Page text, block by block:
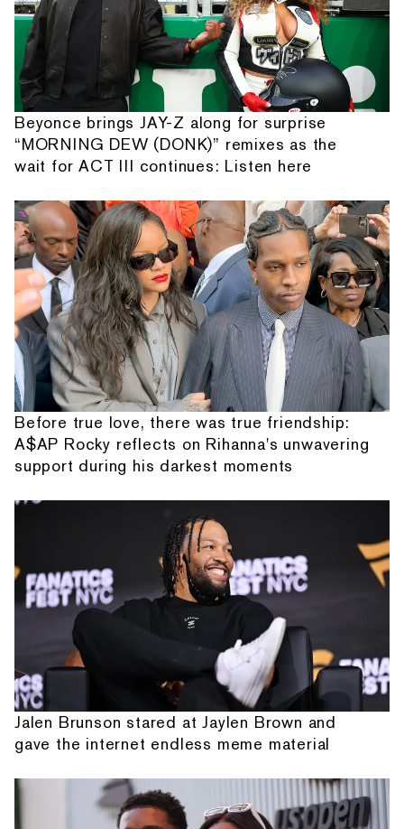
Beyonce brings JAY-Z along for surprise
“MORNING DEW (DONK)” remixes as the
wait for ACT III continues: Listen here
Before true love, there was true friendship:
A$AP Rocky reflects on Rihanna's unwavering
support during his darkest moments
Jalen Brunson stared at Jaylen Brown and
gave the internet endless meme material